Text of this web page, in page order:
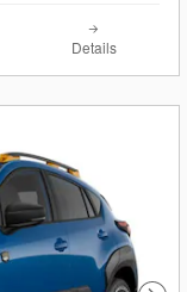
Details